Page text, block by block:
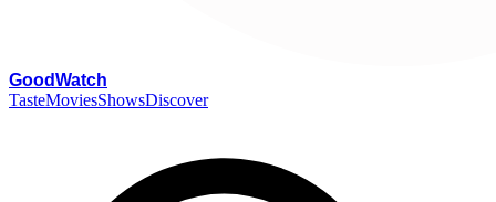
GoodWatch
TasteMoviesShowsDiscover